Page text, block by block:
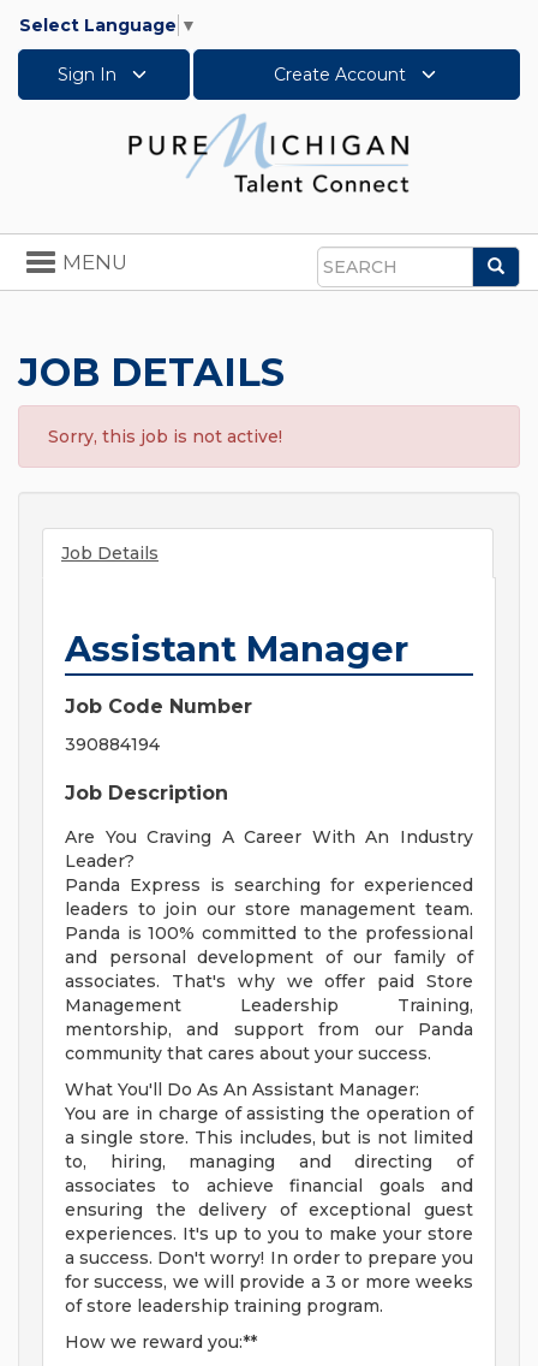
Select Language ▼
Sign In Create Account
Search
Toggle
navigation
MENU
JOB DETAILS
Sorry, this job is not active!
Job Details
Assistant Manager
Job Code Number
390884194
Job Description
Are You Craving A Career With An Industry
Leader?
Panda Express is searching for experienced
leaders to join our store management team.
Panda is 100% committed to the professional
and personal development of our family of
associates. That's why we offer paid Store
Management Leadership Training,
mentorship, and support from our Panda
community that cares about your success.
What You'll Do As An Assistant Manager:
You are in charge of assisting the operation of
a single store. This includes, but is not limited
to, hiring, managing and directing of
associates to achieve financial goals and
ensuring the delivery of exceptional guest
experiences. It's up to you to make your store
a success. Don't worry! In order to prepare you
for success, we will provide a 3 or more weeks
of store leadership training program.
How we reward you:**